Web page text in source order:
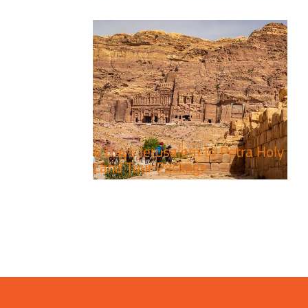
4 Days Jerusalem to Petra Holy
Land Tour Package